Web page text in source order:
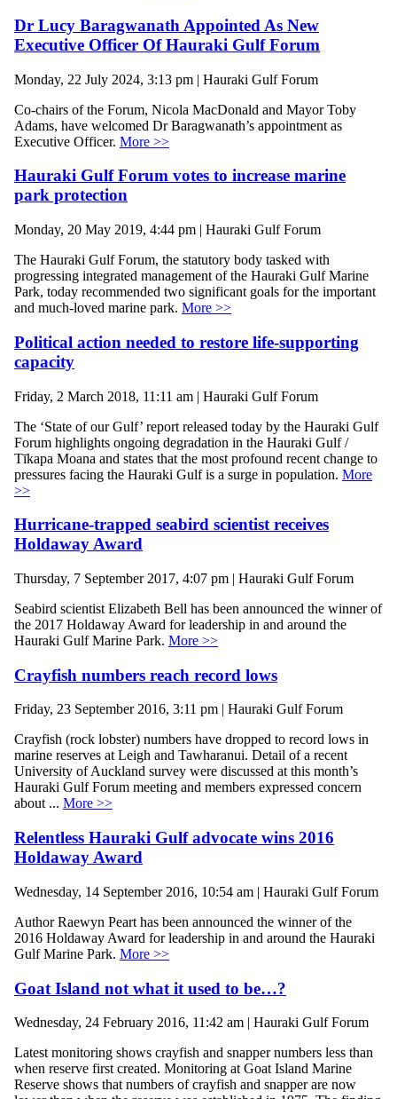
Dr Lucy Baragwanath Appointed As New
Executive Officer Of Hauraki Gulf Forum
Monday, 22 July 2024, 3:13 pm | Hauraki Gulf Forum
Co-chairs of the Forum, Nicola MacDonald and Mayor Toby
Adams, have welcomed Dr Baragwanath’s appointment as
Executive Officer. More >>
Hauraki Gulf Forum votes to increase marine
park protection
Monday, 20 May 2019, 4:44 pm | Hauraki Gulf Forum
The Hauraki Gulf Forum, the statutory body tasked with
progressing integrated management of the Hauraki Gulf Marine
Park, today recommended two significant goals for the important
and much-loved marine park. More >>
Political action needed to restore life-supporting
capacity
Friday, 2 March 2018, 11:11 am | Hauraki Gulf Forum
The ‘State of our Gulf’ report released today by the Hauraki Gulf
Forum highlights ongoing degradation in the Hauraki Gulf /
Tīkapa Moana and states that the most profound recent change to
pressures facing the Hauraki Gulf is a surge in population. More
>>
Hurricane-trapped seabird scientist receives
Holdaway Award
Thursday, 7 September 2017, 4:07 pm | Hauraki Gulf Forum
Seabird scientist Elizabeth Bell has been announced the winner of
the 2017 Holdaway Award for leadership in and around the
Hauraki Gulf Marine Park. More >>
Crayfish numbers reach record lows
Friday, 23 September 2016, 3:11 pm | Hauraki Gulf Forum
Crayfish (rock lobster) numbers have dropped to record lows in
marine reserves at Leigh and Tawharanui. Detail of a recent
University of Auckland survey were discussed at this month’s
Hauraki Gulf Forum meeting and members expressed concern
about ... More >>
Relentless Hauraki Gulf advocate wins 2016
Holdaway Award
Wednesday, 14 September 2016, 10:54 am | Hauraki Gulf Forum
Author Raewyn Peart has been announced the winner of the
2016 Holdaway Award for leadership in and around the Hauraki
Gulf Marine Park. More >>
Goat Island not what it used to be…?
Wednesday, 24 February 2016, 11:42 am | Hauraki Gulf Forum
Latest monitoring shows crayfish and snapper numbers less than
when reserve first created. Monitoring at Goat Island Marine
Reserve shows that numbers of crayfish and snapper are now